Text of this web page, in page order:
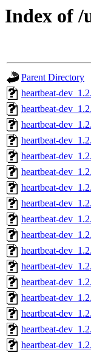
Index of /
Parent Directory
heartbeat-
heartbeat-
heartbeat-
heartbeat-
heartbeat-
heartbeat-
heartbeat-
heartbeat-
heartbeat-
heartbeat-
heartbeat-
heartbeat-
heartbeat-
heartbeat-
heartbeat-
heartbeat-
heartbeat-